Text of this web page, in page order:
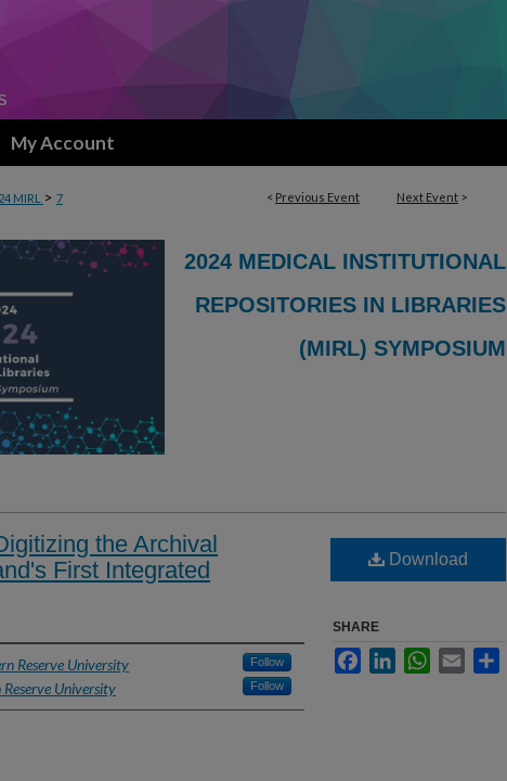
My Account
< Previous Event Next Event >
MIRL > 7
2024 MEDICAL INSTITUTIONAL
REPOSITORIES IN LIBRARIES
(MIRL) SYMPOSIUM
the Archival
First Integrated
Reserve University Follow
Reserve University Follow
Download
SHARE
FacebookLinkedInWhatsApp
Email